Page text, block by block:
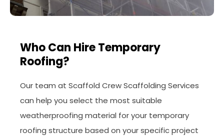
Who Can Hire Temporary
Roofing?
Our team at Scaffold Crew Scaffolding Services
can help you select the most suitable
weatherproofing material for your temporary
roofing structure based on your specific project